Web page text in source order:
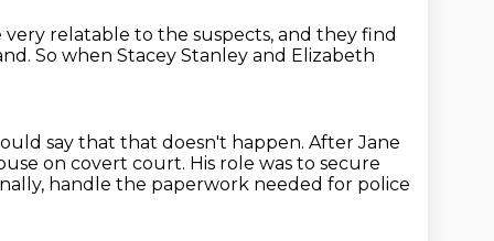
very relatable to the suspects, and they find
So when Stacey Stanley and Elizabeth
say that that doesn't happen. After Jane
on covert court. His role was to secure
handle the paperwork needed for police